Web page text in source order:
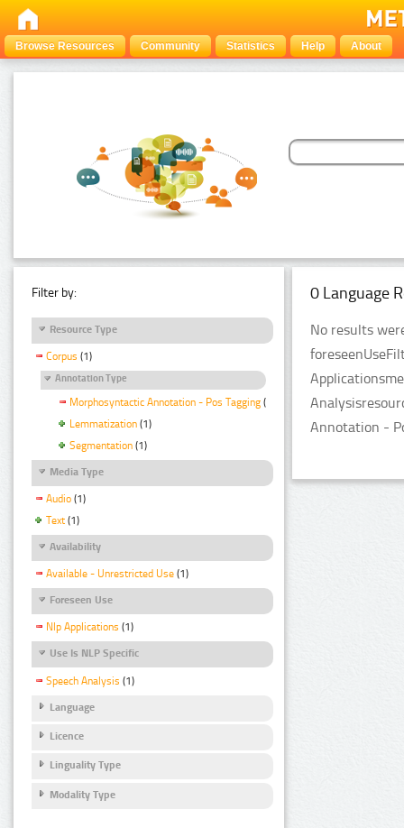
Browse Resources Community Statistics Help About
Filter by:
Resource Type
Corpus (1)
Annotation Type
Morphosyntactic Annotation - Pos Tagging (1)
Lemmatization (1)
Segmentation (1)
Media Type
Audio (1)
Text (1)
Availability
Available - Unrestricted Use (1)
Foreseen Use
Nlp Applications (1)
Use Is NLP Specific
Speech Analysis (1)
Language
Licence
Linguality Type
Modality Type
0 Language
No results
Annotation -